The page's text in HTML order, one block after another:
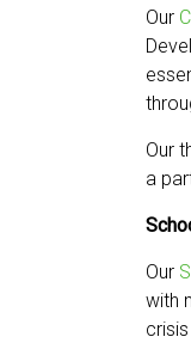
Our
Our
a
Our
with